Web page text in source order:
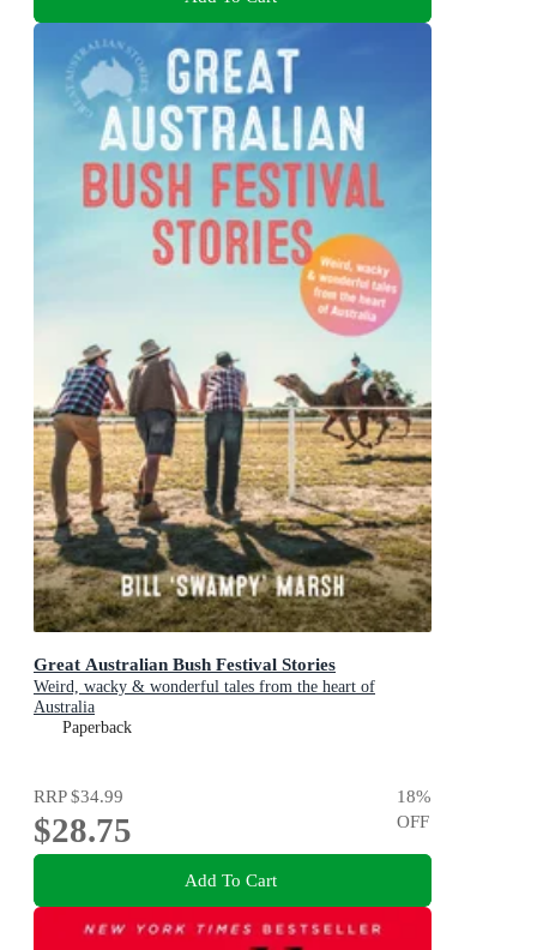
Great Australian Bush Festival Stories
Weird, wacky & wonderful tales from the heart of
Australia
Paperback
RRP$34.99
$28.75
18%
OFF
Add To Cart